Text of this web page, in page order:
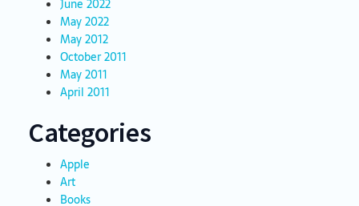
June 2022
May 2022
May 2012
October 2011
May 2011
April 2011
Categories
Apple
Art
Books